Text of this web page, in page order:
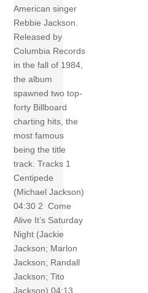
American singer
Rebbie Jackson.
Released by
Columbia Records
in the fall of 1984,
the album
spawned two top-
forty Billboard
charting hits, the
most famous
being the title
track. Tracks 1
Centipede
(Michael Jackson)
04:30 2 Come
Alive It’s Saturday
Night (Jackie
Jackson; Marlon
Jackson; Randall
Jackson; Tito
Jackson) 04:13